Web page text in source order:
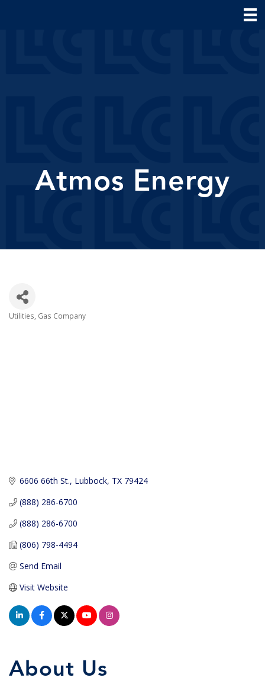
Atmos Energy
Utilities Gas Company
6606 66th St. Lubbock TX 79424
(888) 286-6700
(888) 286-6700
(806) 798-4494
Send Email
Visit Website
About Us